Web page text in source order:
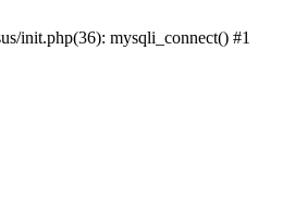
init.php(36): mysqli_connect() #1